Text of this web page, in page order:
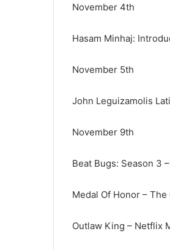
November 4th
Hasam Minhaj:
November 5th
John Leguizamolis
November 9th
Beat Bugs: Season 3
Medal Of Honor –
Outlaw King – Netflix